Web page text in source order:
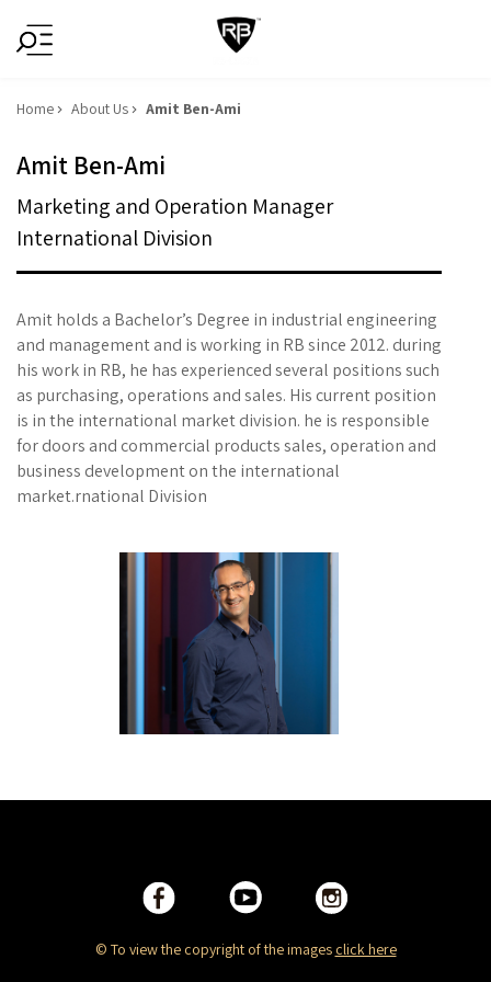
Home About Us Amit Ben-Ami
Amit Ben-Ami
Marketing and Operation Manager
International Division
Amit holds a Bachelor’s Degree in industrial engineering
and management and is working in RB since 2012. during
his work in RB, he has experienced several positions such
as purchasing, operations and sales. His current position
is in the international market division. he is responsible
for doors and commercial products sales, operation and
business development on the international
market.rnational Division
© To view the copyright of the images click here